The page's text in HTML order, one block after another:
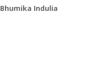
Bhumika Indulia